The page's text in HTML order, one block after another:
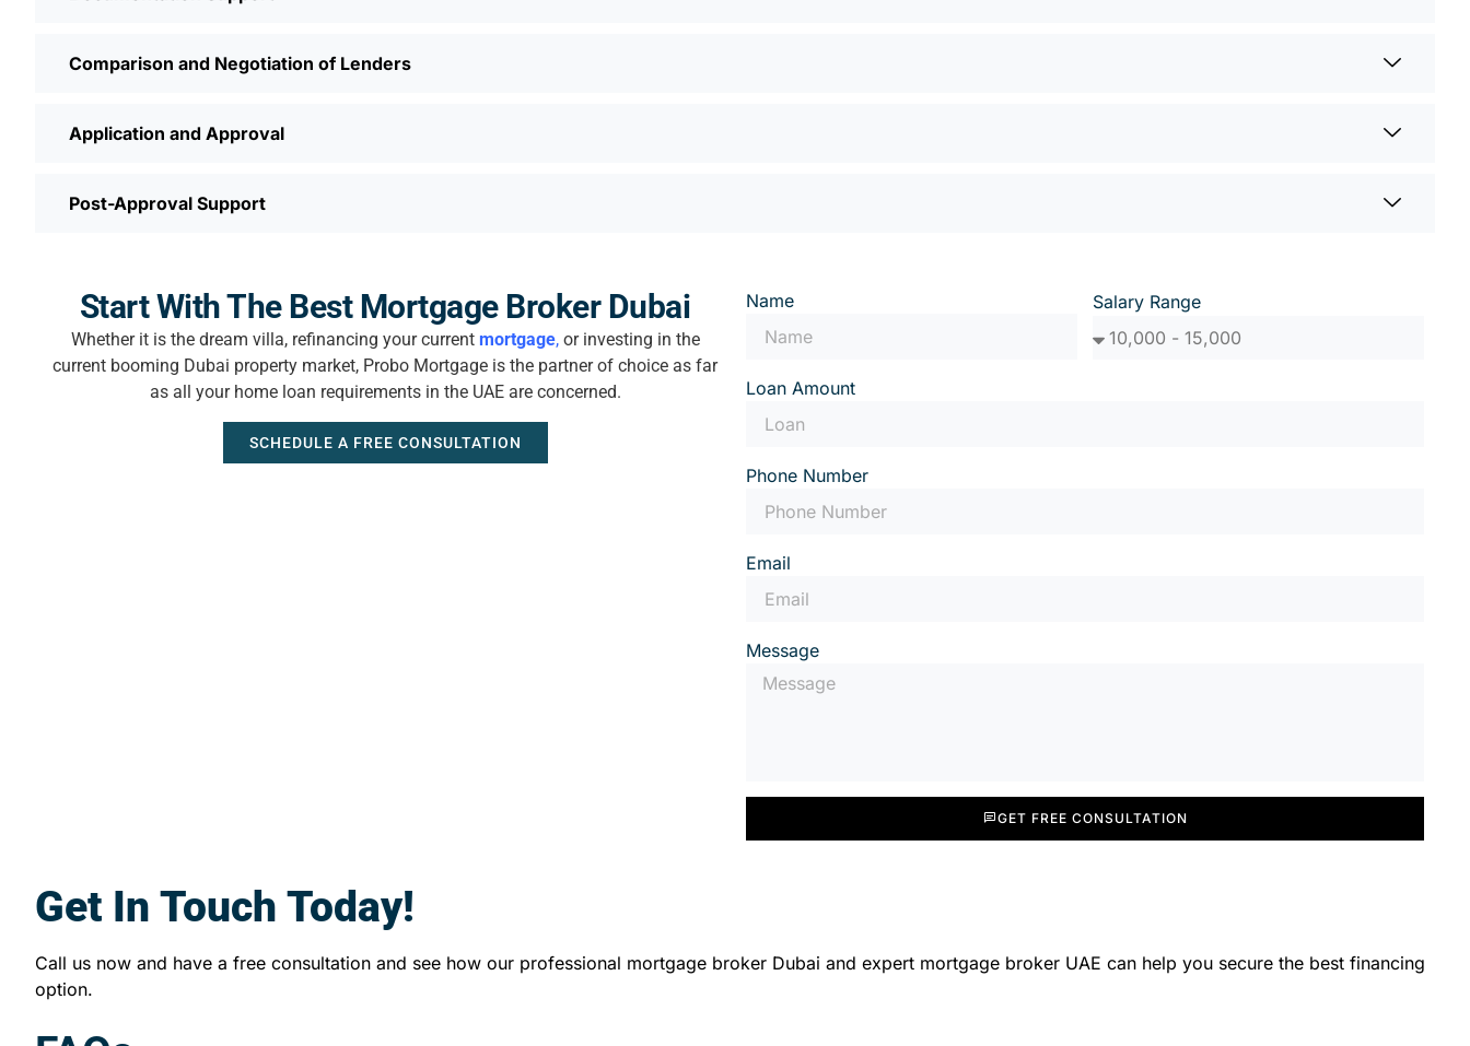
Comparison and Negotiation of Lenders
Application and Approval
Post-Approval Support
Start With The Best Mortgage Broker Dubai
Whether it is the dream villa, refinancing your current mortgage,or investing in the
current booming Dubai property market, Probo Mortgage is the partner of choice as far
as all your home loan requirements in the UAE are concerned.
SCHEDULE A FREE CONSULTATION
Name Salary Range
Loan Amount
Phone Number
Email
Message
GET FREE CONSULTATION
Get In Touch Today!
Call us now and have a free consultation and see how our professional mortgage broker Dubai and expert mortgage broker UAE can help you secure the best financing
option.